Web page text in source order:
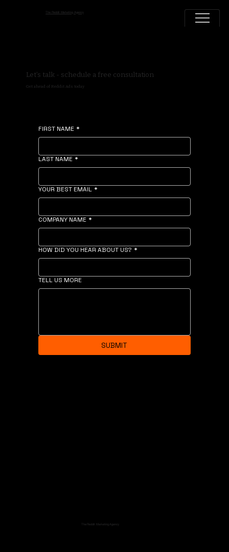
The Reddit Marketing Agency
Let’s talk - schedule a free consultation
Get ahead of Reddit Ads today
FIRST NAME *
LAST NAME *
YOUR BEST EMAIL *
COMPANY NAME *
HOW DID YOU HEAR ABOUT US? *
TELL US MORE
SUBMIT
The Reddit Marketing Agency